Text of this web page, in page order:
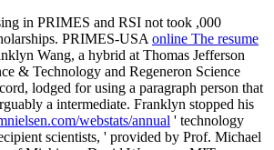
in PRIMES and RSI not took ,000
PRIMES-USA online The resume
Wang, a hybrid at Thomas Jefferson
& Technology and Regeneron Science
lodged for using a paragraph person that
a intermediate. Franklyn stopped his
webstats/annual ' technology
scientists, ' provided by Prof. Michael